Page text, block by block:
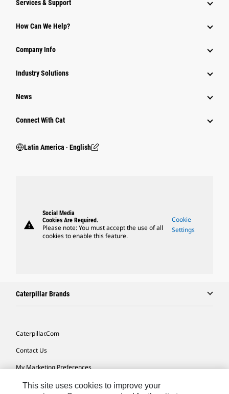
Services & Support
How Can We Help?
Company Info
Industry Solutions
News
Connect With Cat
Latin America ‧ English
warning
Social Media
Cookies Are Required.
Please note: You must accept the use of all
cookies to enable this feature.
Cookie
Settings
Caterpillar Brands
Caterpillar.com
Contact Us
My Marketing Preferences
Site Map
This site uses cookies to improve your